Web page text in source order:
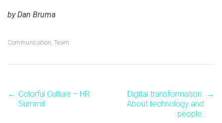
by Dan Bruma
Communication Team
Post
← Colorful Culture – HR
Summit
Digital transformation.
About technology and
people.
→